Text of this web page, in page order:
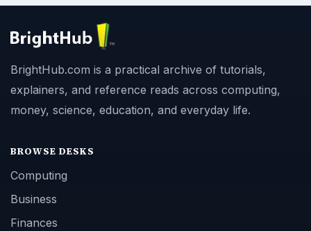
BrightHub.com is a practical archive of tutorials,
explainers, and reference reads across computing,
money, science, education, and everyday life.
BROWSE DESKS
Computing
Business
Finances